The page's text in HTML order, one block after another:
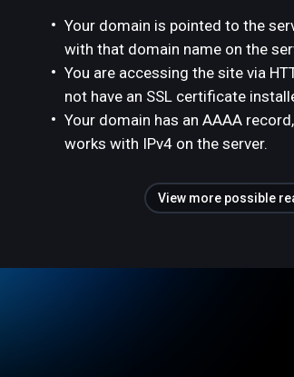
Your domain is pointed to the
with that domain name on the
You are accessing the site via
not have an SSL certificate
Your domain has an AAAA
works with IPv4 on the server.
View more possible